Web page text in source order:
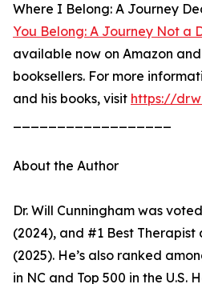
Where I Belong: A Journey
You Belong: A Journey Not a
available now on Amazon
booksellers. For more
and his books, visit https://
About the Author
Dr. Will Cunningham was
(2024), and #1 Best Therapist
(2025). He’s also ranked
in NC and Top 500 in the U.S.